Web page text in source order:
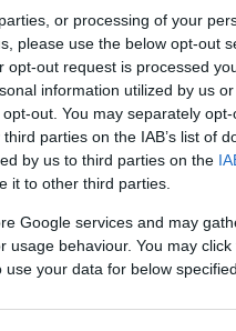
or processing of your
please use the below opt-out
opt-out request is processed
information utilized by us
out. You may separately
parties on the IAB’s list of
by us to third parties on the
it to other third parties.
Google services and may
usage behaviour. You may
your data for below
fall. For
increase
see their rental
their debt